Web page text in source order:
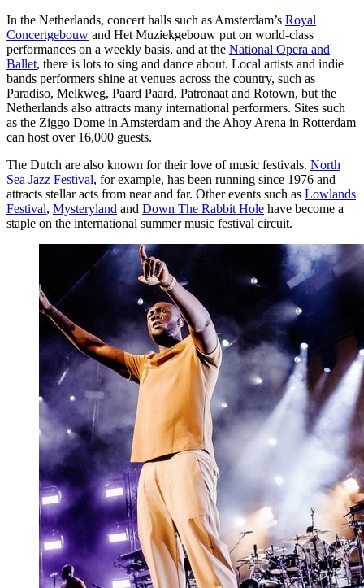
In the Netherlands, concert halls such as Amsterdam’s Royal
Concertgebouw and Het Muziekgebouw put on world-class
performances on a weekly basis, and at the National Opera and
Ballet, there is lots to sing and dance about. Local artists and indie
bands performers shine at venues across the country, such as
Paradiso, Melkweg, Paard Paard, Patronaat and Rotown, but the
Netherlands also attracts many international performers. Sites such
as the Ziggo Dome in Amsterdam and the Ahoy Arena in Rotterdam
can host over 16,000 guests.
The Dutch are also known for their love of music festivals. North
Sea Jazz Festival, for example, has been running since 1976 and
attracts stellar acts from near and far. Other events such as Lowlands
Festival, Mysteryland and Down The Rabbit Hole have become a
staple on the international summer music festival circuit.